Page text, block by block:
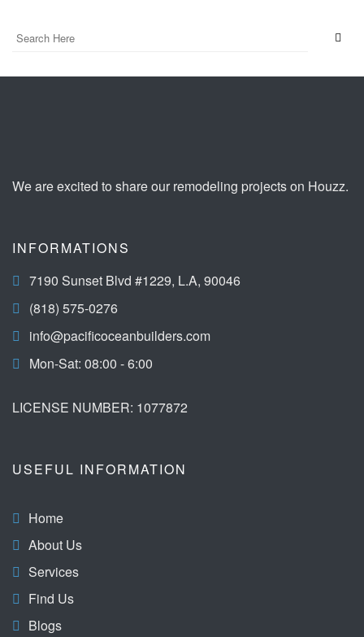
We are excited to share our remodeling projects on Houzz.
INFORMATIONS
7190 Sunset Blvd #1229, L.A, 90046
(818) 575-0276
info@pacificoceanbuilders.com
Mon-Sat: 08:00 - 6:00
LICENSE NUMBER: 1077872
USEFUL INFORMATION
Home
About Us
Services
Find Us
Blogs